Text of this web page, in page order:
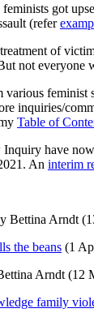
got
(refer
of
not everyone
feminist
inquiries/
Table of
have
An interim
Bettina Arndt
the beans (1
Arndt (12
family